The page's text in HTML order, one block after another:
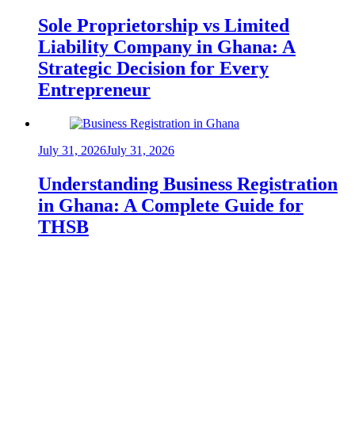
Sole Proprietorship vs Limited
Liability Company in Ghana: A
Strategic Decision for Every
Entrepreneur
July 31, 2026July 31, 2026
Understanding Business Registration
in Ghana: A Complete Guide for
THSB